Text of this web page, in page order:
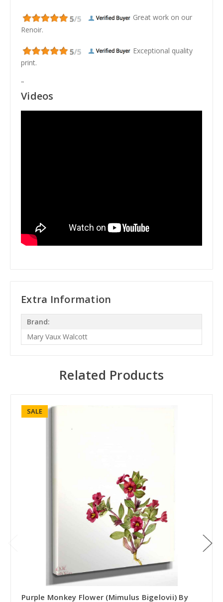
Great work on our
Renoir.
Exceptional quality
print.
"
Videos
Extra Information
Brand:
Mary Vaux Walcott
Related Products
SALE
Purple Monkey Flower (Mimulus Bigelovii) By